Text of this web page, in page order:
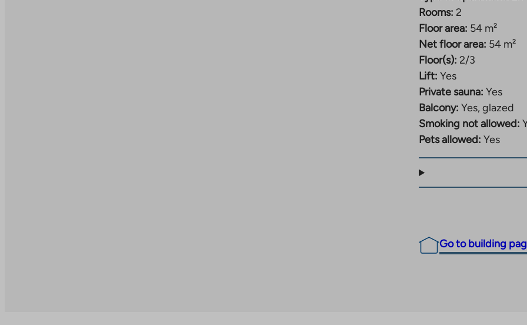
Rooms: 2
Floor area: 54 m²
Net floor area: 54 m²
Floor(s): 2/3
Lift: Yes
Private sauna: Yes
Balcony: Yes, glazed
Smoking not allowed:
Pets allowed: Yes
Go to building